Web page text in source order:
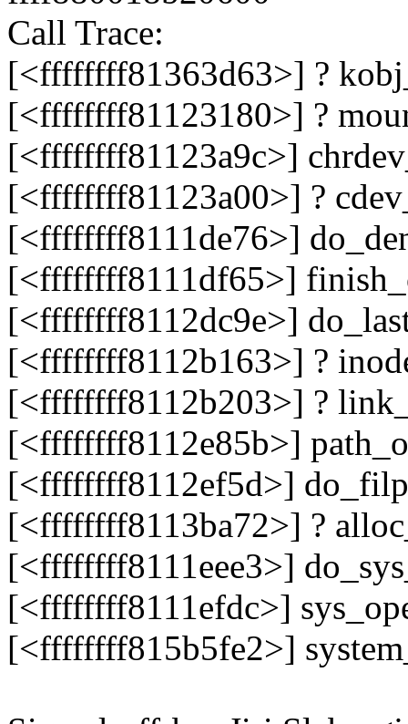
Call Trace:
[<ffffffff81363d63>] ?
[<ffffffff81123180>] ?
[<ffffffff81123a9c>]
[<ffffffff81123a00>] ?
[<ffffffff8111de76>]
[<ffffffff8111df65>]
[<ffffffff8112dc9e>]
[<ffffffff8112b163>] ?
[<ffffffff8112b203>] ?
[<ffffffff8112e85b>]
[<ffffffff8112ef5d>]
[<ffffffff8113ba72>] ?
[<ffffffff8111eee3>]
[<ffffffff8111efdc>]
[<ffffffff815b5fe2>]